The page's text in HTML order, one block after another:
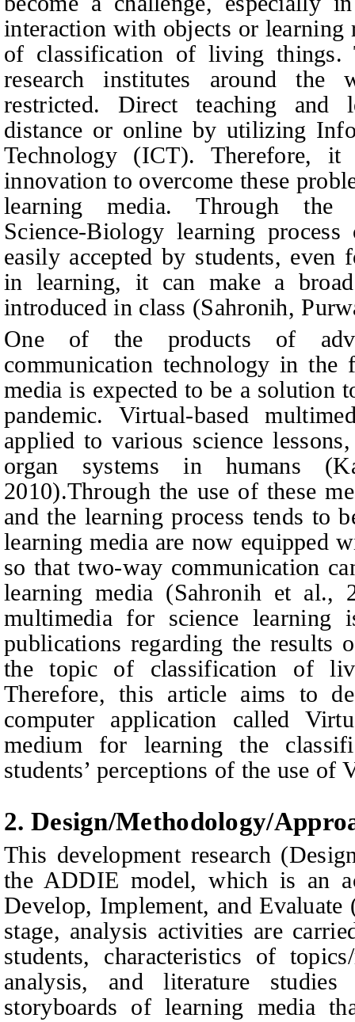
interaction with objects or learning
of classification of living things.
research institutes around the
restricted. Direct teaching and
distance or online by utilizing
Technology (ICT). Therefore, it
innovation to overcome these
learning media. Through
Science‑Biology learning
easily accepted by students,
in learning, it can make a
introduced in class (Sahronih,
One of the products of
communication technology in the
media is expected to be a solution
pandemic. Virtual-based
applied to various science
organ systems in humans
2010).Through the use of these
and the learning process tends to
learning media are now equipped
so that two-way communication
learning media (Sahronih et al.,
multimedia for science learning
publications regarding the results
the topic of classification of
Therefore, this article aims to
computer application called
medium for learning the
students’ perceptions of the use of
2. Design/Methodology/A
This development research
the ADDIE model, which is an
Develop, Implement, and
stage, analysis activities are
students, characteristics of
analysis, and literature
storyboards of learning media